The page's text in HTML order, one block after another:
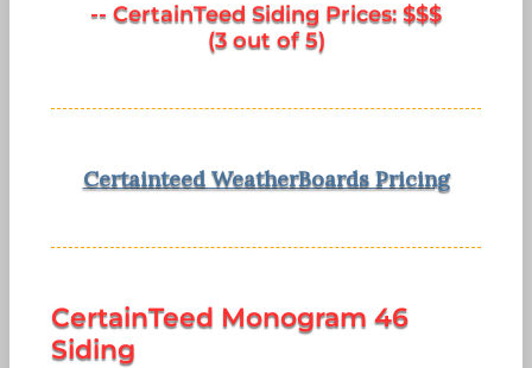
-- CertainTeed Siding Prices: $$$
(3 out of 5)
Certainteed WeatherBoards Pricing
CertainTeed Monogram 46
Siding